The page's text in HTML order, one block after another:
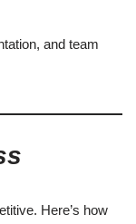
and team
Here’s how